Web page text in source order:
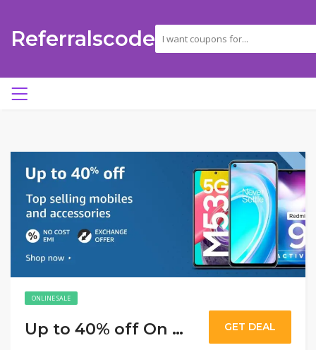
Referralscode
ONLINE SALE
Up to 40% off On mobiles and accessories GET DEAL